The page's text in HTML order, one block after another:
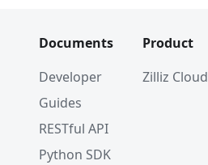
Documents
Developer
Guides
RESTful API
Python SDK
Product
Zilliz Cloud